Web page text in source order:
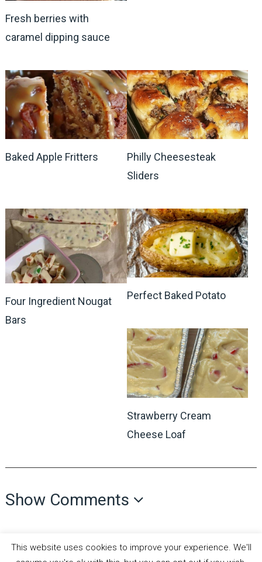
Fresh berries with
caramel dipping sauce
Baked Apple Fritters
Philly Cheesesteak
Sliders
Four Ingredient Nougat
Bars
Perfect Baked Potato
Strawberry Cream
Cheese Loaf
Show Comments
This website uses cookies to improve your experience. We'll